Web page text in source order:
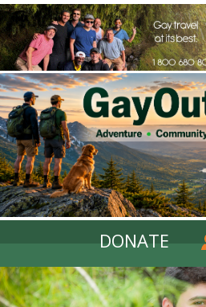
DONATE